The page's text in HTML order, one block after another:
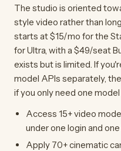
The studio is oriented
style video rather than
starts at $15/mo for the
for Ultra, with a $49/seat
exists but is limited. If
model APIs separately,
if you only need one
Access 15+ video
under one login and one
Apply 70+ cinematic